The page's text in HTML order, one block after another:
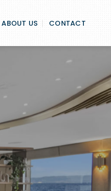
ABOUT US CONTACT